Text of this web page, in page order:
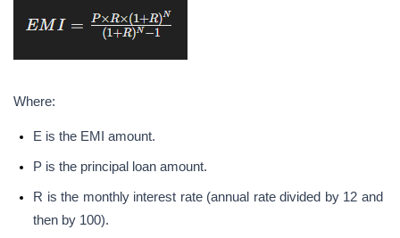
Where:
E is the EMI amount.
P is the principal loan amount.
R is the monthly interest rate (annual rate divided by 12 and
then by 100).